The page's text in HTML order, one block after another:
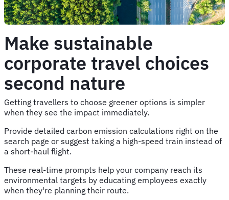
Make sustainable
corporate travel choices
second nature
Getting travellers to choose greener options is simpler
when they see the impact immediately.
Provide detailed carbon emission calculations right on the
search page or suggest taking a high-speed train instead of
a short-haul flight.
These real-time prompts help your company reach its
environmental targets by educating employees exactly
when they're planning their route.